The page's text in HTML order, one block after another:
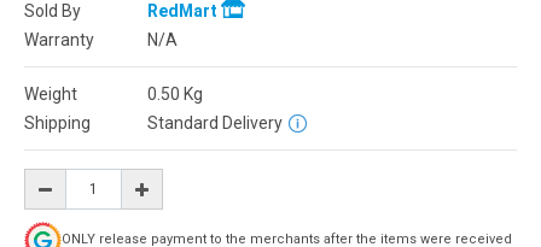
Sold By
RedMart
Warranty
N/A
Weight 0.50 Kg
Shipping
Standard Delivery
ONLY release payment to the merchants after the items were received